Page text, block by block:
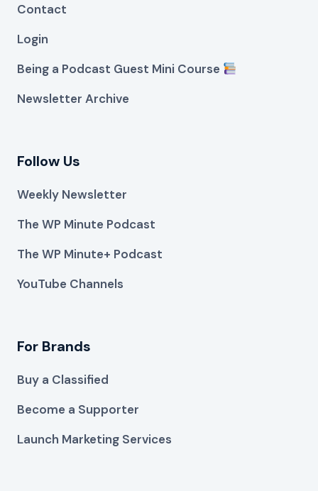
Contact
Login
Being a Podcast Guest Mini Course
Newsletter Archive
Follow Us
Weekly Newsletter
The WP Minute Podcast
The WP Minute+ Podcast
YouTube Channels
For Brands
Buy a Classified
Become a Supporter
Launch Marketing Services